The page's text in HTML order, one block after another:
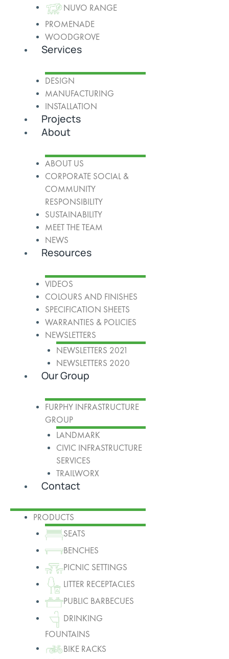
NUVO RANGE
PROMENADE
WOODGROVE
Services
DESIGN
MANUFACTURING
INSTALLATION
Projects
About
ABOUT US
CORPORATE SOCIAL &
COMMUNITY
RESPONSIBILITY
SUSTAINABILITY
MEET THE TEAM
NEWS
Resources
VIDEOS
COLOURS AND FINISHES
SPECIFICATION SHEETS
WARRANTIES & POLICIES
NEWSLETTERS
NEWSLETTERS 2021
NEWSLETTERS 2020
Our Group
FURPHY INFRASTRUCTURE
GROUP
LANDMARK
CIVIC INFRASTRUCTURE
SERVICES
TRAILWORX
Contact
PRODUCTS
SEATS
BENCHES
PICNIC SETTINGS
LITTER RECEPTACLES
PUBLIC BARBECUES
DRINKING
FOUNTAINS
BIKE RACKS